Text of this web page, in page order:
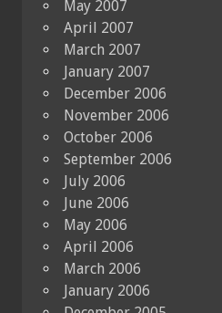
May 2007
April 2007
March 2007
January 2007
December 2006
November 2006
October 2006
September 2006
July 2006
June 2006
May 2006
April 2006
March 2006
January 2006